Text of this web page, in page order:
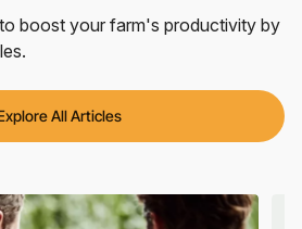
boost your farm's productivity by
All Articles